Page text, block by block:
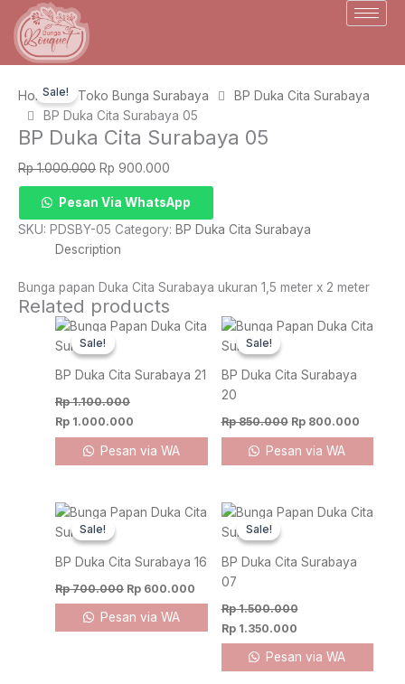
content
Sale!
Home Toko Bunga Surabaya
BP Duka Cita Surabaya
BP Duka Cita Surabaya 05
BP Duka Cita Surabaya 05
Rp1.000.000 Original
price
was:
Rp 1.000.000.
Rp 900.000
price
is:
Rp 900.000.
Duka
Cita
Surabaya
quantity
Pesan Via WhatsApp
SKU: PDSBY-05 Category: BP Duka Cita Surabaya
Description
Bunga papan Duka Cita Surabaya ukuran 1,5 meter x 2 meter
Related products
Sale!
Sale!
BP Duka Cita Surabaya 21
Rp1.100.000
Original
price
was:
Rp 1.000.000
Current
Pesan via WA
Sale!
Sale!
BP Duka Cita Surabaya
20
Rp850.000
Original
price
Rp800.000
Current
Pesan via WA
Sale!
Sale!
BP Duka Cita Surabaya 16
Rp700.000
Original
price
Rp 600.000
Current
Pesan via WA
Sale!
Sale!
BP Duka Cita Surabaya
07
Rp1.500.000
Original
price
was:
Rp1.350.000
Current
Pesan via WA